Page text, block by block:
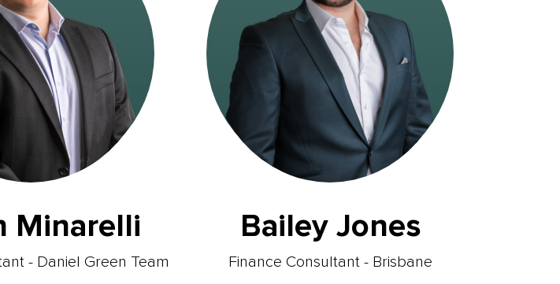
Minarelli
- Daniel Green Team
Bailey Jones
Finance Consultant - Brisbane